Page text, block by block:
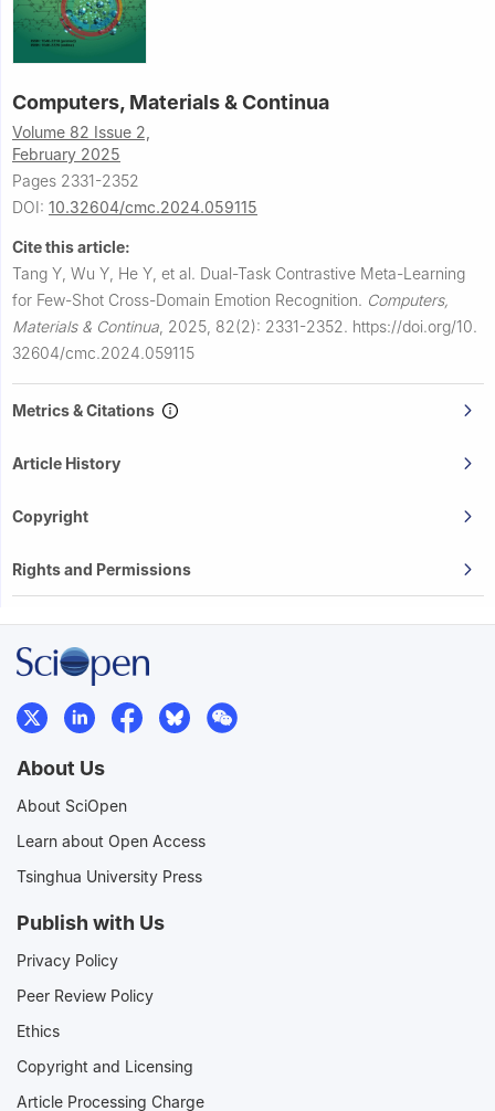
Computers, Materials & Continua
Volume 82 Issue 2,
February 2025
Pages 2331-2352
DOI: 10.32604/cmc.2024.059115
Cite this article:
Tang Y, Wu Y, He Y, et al. Dual-Task Contrastive Meta-Learning
for Few-Shot Cross-Domain Emotion Recognition. Computers,
Materials & Continua 2025, 82(2): 2331-2352. https://doi.org/10.
32604/cmc.2024.059115
Metrics & Citations
Article History
Copyright
Rights and Permissions
About Us
About SciOpen
Learn about Open Access
Tsinghua University Press
Publish with Us
Privacy Policy
Peer Review Policy
Ethics
Copyright and Licensing
Article Processing Charge